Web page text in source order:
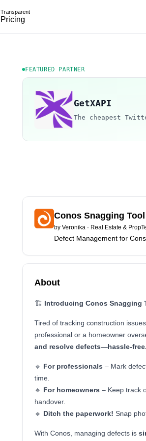
Transparent
Pricing
FEATURED PARTNER
GetXAPI
The cheapest
Conos Snagging Tool
by Veronika · Real Estate &
Defect Management for
About
🏗️ Introducing Conos Snagging
Tired of tracking construction
professional or a homeowner
and resolve defects—hassle-free.
🔹 For professionals – Mark
time.
🔹 For homeowners – Keep track
handover.
🔹 Ditch the paperwork! Snap
With Conos, managing defects is